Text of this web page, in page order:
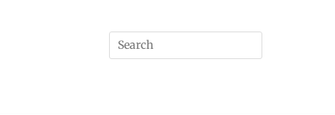
Search
for: